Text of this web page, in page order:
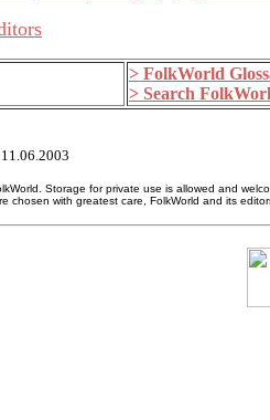
> FolkWorld
> Search
Storage for private use is allowed and
chosen with greatest care, FolkWorld and its